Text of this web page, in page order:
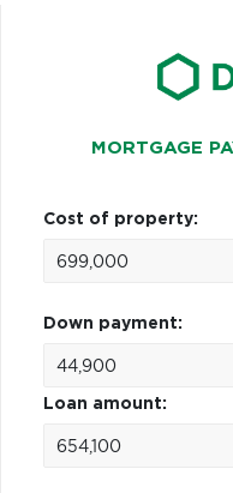
MORTGAGE
Cost of property:
Down payment:
Loan amount: